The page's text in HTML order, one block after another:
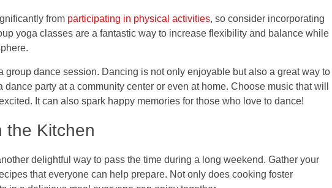
from participating in physical activities, so consider incorporating
yoga classes are a fantastic way to increase flexibility and balance while
group dance session. Dancing is not only enjoyable but also a great way to
dance party at a community center or even at home. Choose music that will
It can also spark happy memories for those who love to dance!
the Kitchen
delightful way to pass the time during a long weekend. Gather your
that everyone can help prepare. Not only does cooking foster